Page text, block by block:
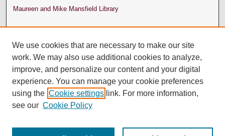
Maureen and Mike Mansfield Library
We use cookies that are necessary to make our site
work. We may also use additional cookies to analyze,
improve, and personalize our content and your digital
experience. You can manage your cookie preferences
using the Cookie settings link. For more information,
see our Cookie Policy